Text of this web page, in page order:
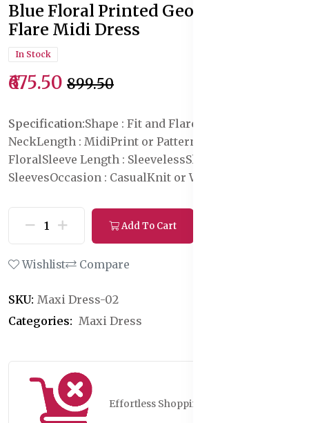
Blue Floral Printed Georgette Fit &
Flare Midi Dress
In Stock
₹675.50 ₹899.50
Specification:Shape : Fit and Flare
NeckLength : MidiPrint or Pattern Type :
FloralSleeve Length : SleevelessSleeve Styling : No
SleevesOccasion : CasualKnit or Woven : Knitted
Add To Cart
Wishlist Compare
SKU: Maxi Dress-02
Categories: Maxi Dress
Effortless Shopping